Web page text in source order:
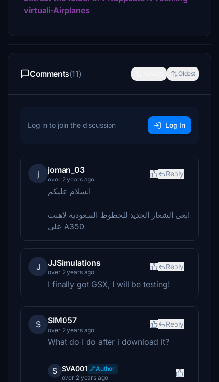
virtuali-Airplanes
Comments(11) Oldest
Log in to join the discussion Log In
j joman_03
over 2 years ago
Reply
السلام عليكم
ابغى الشعار الجديد للخطوط السعودية لاهنت
على A350
J JJSimulations
over 2 years ago
Reply
I finally got GSX, I will be testing!
S SIM057
over 2 years ago
Reply
What do I do after i download it?
S SVA001
Author
over 2 years ago